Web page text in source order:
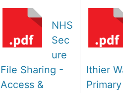
NHS
Sec
ure
File Sharing -
Access &
lthier